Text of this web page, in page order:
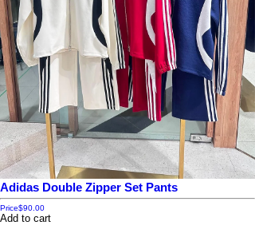
Adidas Double Zipper Set Pants
Price$90.00
Add to cart